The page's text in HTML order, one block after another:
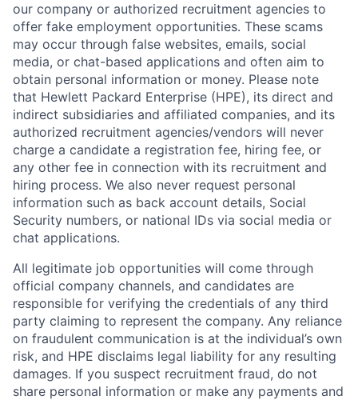
our company or authorized recruitment agencies to
offer fake employment opportunities. These scams
may occur through false websites, emails, social
media, or chat-based applications and often aim to
obtain personal information or money. Please note
that Hewlett Packard Enterprise (HPE), its direct and
indirect subsidiaries and affiliated companies, and its
authorized recruitment agencies/vendors will never
charge a candidate a registration fee, hiring fee, or
any other fee in connection with its recruitment and
hiring process. We also never request personal
information such as back account details, Social
Security numbers, or national IDs via social media or
chat applications.
All legitimate job opportunities will come through
official company channels, and candidates are
responsible for verifying the credentials of any third
party claiming to represent the company. Any reliance
on fraudulent communication is at the individual’s own
risk, and HPE disclaims legal liability for any resulting
damages. If you suspect recruitment fraud, do not
share personal information or make any payments and